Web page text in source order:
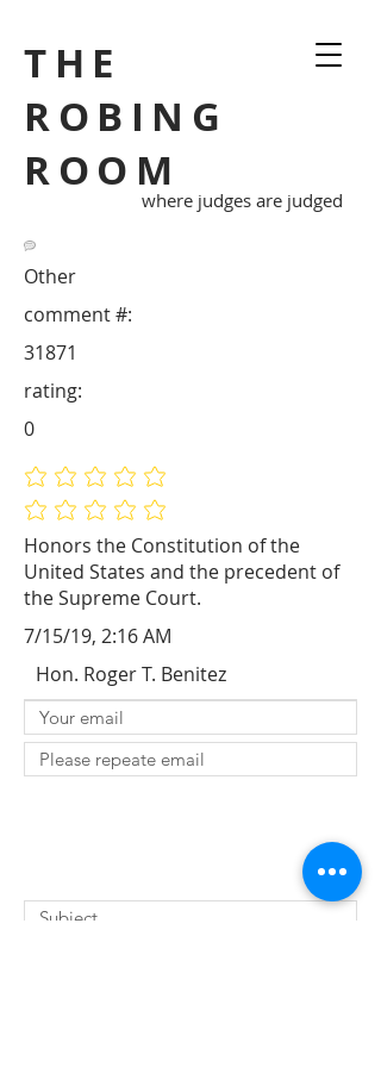
THE
ROBING
ROOM
where judges are judged
Other
Honors the Constitution of the
United States and the precedent of
the Supreme Court.
31871
comment #:
No ratings yet
No ratings yet
rating:
0
7/15/19, 2:16 AM
Hon. Roger T. Benitez